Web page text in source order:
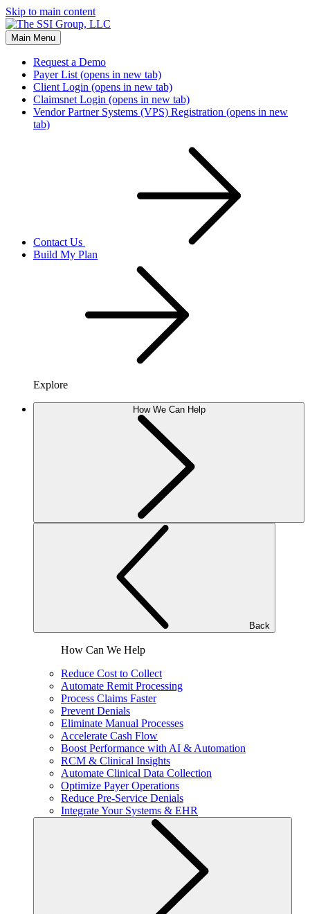
Skip to main content
Main Menu
Request a Demo
Payer List (opens in new tab)
Client Login (opens in new tab)
Claimsnet Login (opens in new tab)
Vendor Partner Systems (VPS) Registration (opens in new
tab)
Contact Us
Build My Plan
Explore
How We Can Help
Back
How Can We Help
Reduce Cost to Collect
Automate Remit Processing
Process Claims Faster
Prevent Denials
Eliminate Manual Processes
Accelerate Cash Flow
Boost Performance with AI & Automation
RCM & Clinical Insights
Automate Clinical Data Collection
Optimize Payer Operations
Reduce Pre-Service Denials
Integrate Your Systems & EHR